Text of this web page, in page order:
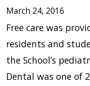
March 24, 2016
Free care was
residents and
the School’s
Dental was one of